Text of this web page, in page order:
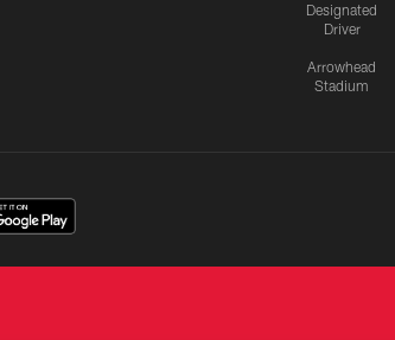
Designated
Driver
Arrowhead
Stadium